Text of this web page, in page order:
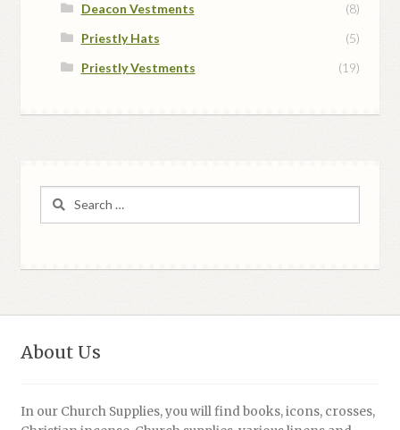
Deacon Vestments
(8)
Priestly Hats
(5)
Priestly Vestments
(19)
Search
About Us
In our Church Supplies, you will find books, icons, crosses,